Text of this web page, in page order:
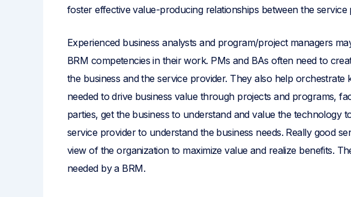
foster effective value-producing relationships between the service
Experienced business analysts and program/project managers
BRM competencies in their work. PMs and BAs often need to
the business and the service provider. They also help orchestrate
needed to drive business value through projects and programs,
parties, get the business to understand and value the technology
service provider to understand the business needs. Really good
view of the organization to maximize value and realize benefits.
needed by a BRM.